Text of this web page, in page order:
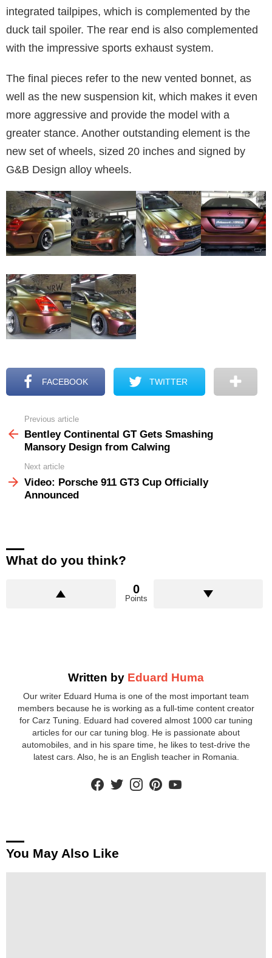
integrated tailpipes, which is complemented by the
duck tail spoiler. The rear end is also complemented
with the impressive sports exhaust system.
The final pieces refer to the new vented bonnet, as
well as the new suspension kit, which makes it even
more aggressive and provide the model with a
greater stance. Another outstanding element is the
new set of wheels, sized 20 inches and signed by
G&B Design alloy wheels.
FACEBOOK TWITTER
more
Previous article
Bentley Continental GT Gets Smashing
Mansory Design from Calwing
Next article
Video: Porsche 911 GT3 Cup Officially
Announced
What do you think?
0
Points
Written by Eduard Huma
Our writer Eduard Huma is one of the most important team
members because he is working as a full-time content creator
for Carz Tuning. Eduard had covered almost 1000 car tuning
articles for our car tuning blog. He is passionate about
automobiles, and in his spare time, he likes to test-drive the
latest cars. Also, he is an English teacher in Romania.
facebooktwitterinstagram
You May Also Like